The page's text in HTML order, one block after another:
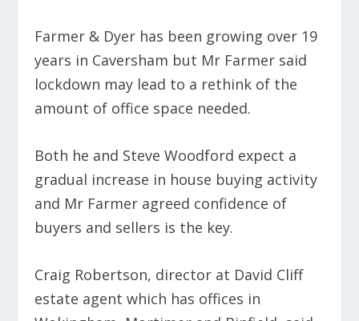
Farmer & Dyer has been growing over 19
years in Caversham but Mr Farmer said
lockdown may lead to a rethink of the
amount of office space needed.
Both he and Steve Woodford expect a
gradual increase in house buying activity
and Mr Farmer agreed confidence of
buyers and sellers is the key.
Craig Robertson, director at David Cliff
estate agent which has offices in